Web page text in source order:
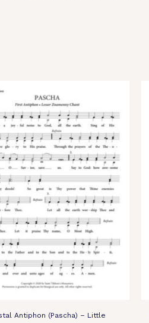
Antiphon (Pascha) – Little